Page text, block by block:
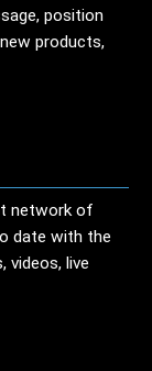
position
products,
network of
date with the
videos, live